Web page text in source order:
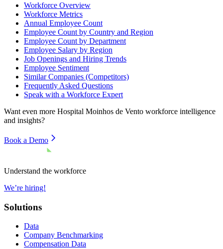
Workforce Overview
Workforce Metrics
Annual Employee Count
Employee Count by Country and Region
Employee Count by Department
Employee Salary by Region
Job Openings and Hiring Trends
Employee Sentiment
Similar Companies (Competitors)
Frequently Asked Questions
Speak with a Workforce Expert
Want even more Hospital Moinhos de Vento workforce intelligence
and insights?
Book a Demo
Understand the workforce
We’re hiring!
Solutions
Data
Company Benchmarking
Compensation Data